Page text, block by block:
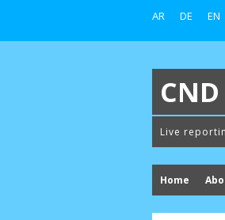
AR DE EN
Live
Home